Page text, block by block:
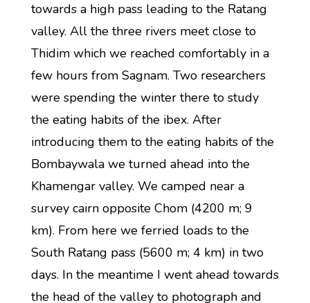
towards a high pass leading to the Ratang
valley. All the three rivers meet close to
Thidim which we reached comfortably in a
few hours from Sagnam. Two researchers
were spending the winter there to study
the eating habits of the ibex. After
introducing them to the eating habits of the
Bombaywala we turned ahead into the
Khamengar valley. We camped near a
survey cairn opposite Chom (4200 m; 9
km). From here we ferried loads to the
South Ratang pass (5600 m; 4 km) in two
days. In the meantime I went ahead towards
the head of the valley to photograph and